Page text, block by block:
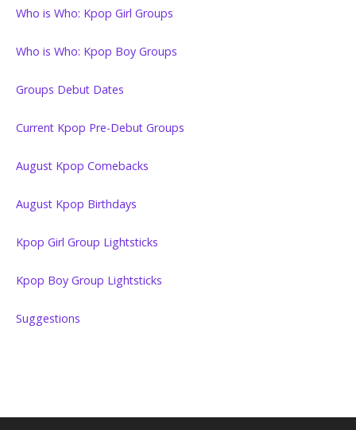
Who is Who: Kpop Girl Groups
Who is Who: Kpop Boy Groups
Groups Debut Dates
Current Kpop Pre-Debut Groups
August Kpop Comebacks
August Kpop Birthdays
Kpop Girl Group Lightsticks
Kpop Boy Group Lightsticks
Suggestions